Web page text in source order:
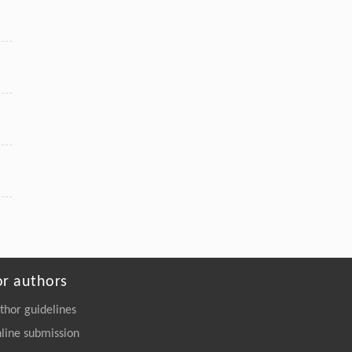
authors
guidelines
submission